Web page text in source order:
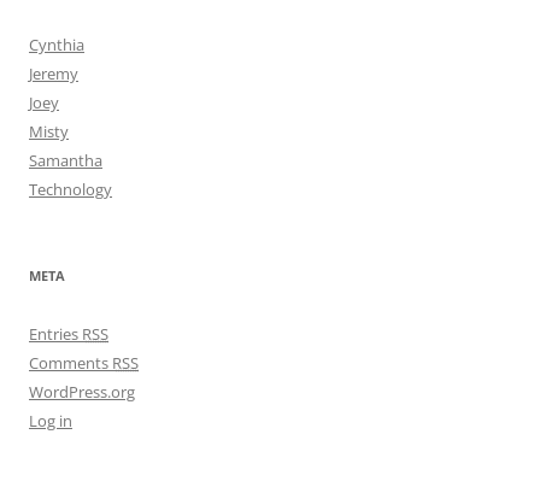
Cynthia
Jeremy
Joey
Misty
Samantha
Technology
META
Entries RSS
Comments RSS
WordPress.org
Log in